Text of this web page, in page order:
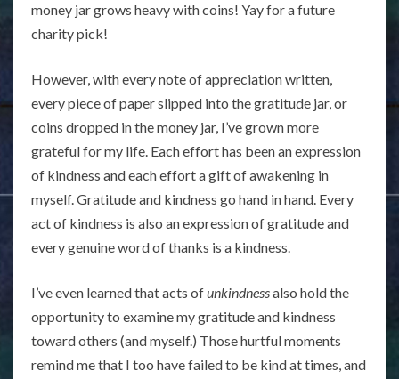
money jar grows heavy with coins! Yay for a future
charity pick!
However, with every note of appreciation written,
every piece of paper slipped into the gratitude jar, or
coins dropped in the money jar, I’ve grown more
grateful for my life. Each effort has been an expression
of kindness and each effort a gift of awakening in
myself. Gratitude and kindness go hand in hand. Every
act of kindness is also an expression of gratitude and
every genuine word of thanks is a kindness.
I’ve even learned that acts ofunkindnessalso hold the
opportunity to examine my gratitude and kindness
toward others (and myself.) Those hurtful moments
remind me that I too have failed to be kind at times, and